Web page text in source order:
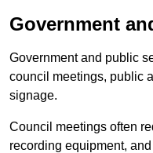
Government
Government and public
council meetings, public
signage.
Council meetings often
recording equipment,